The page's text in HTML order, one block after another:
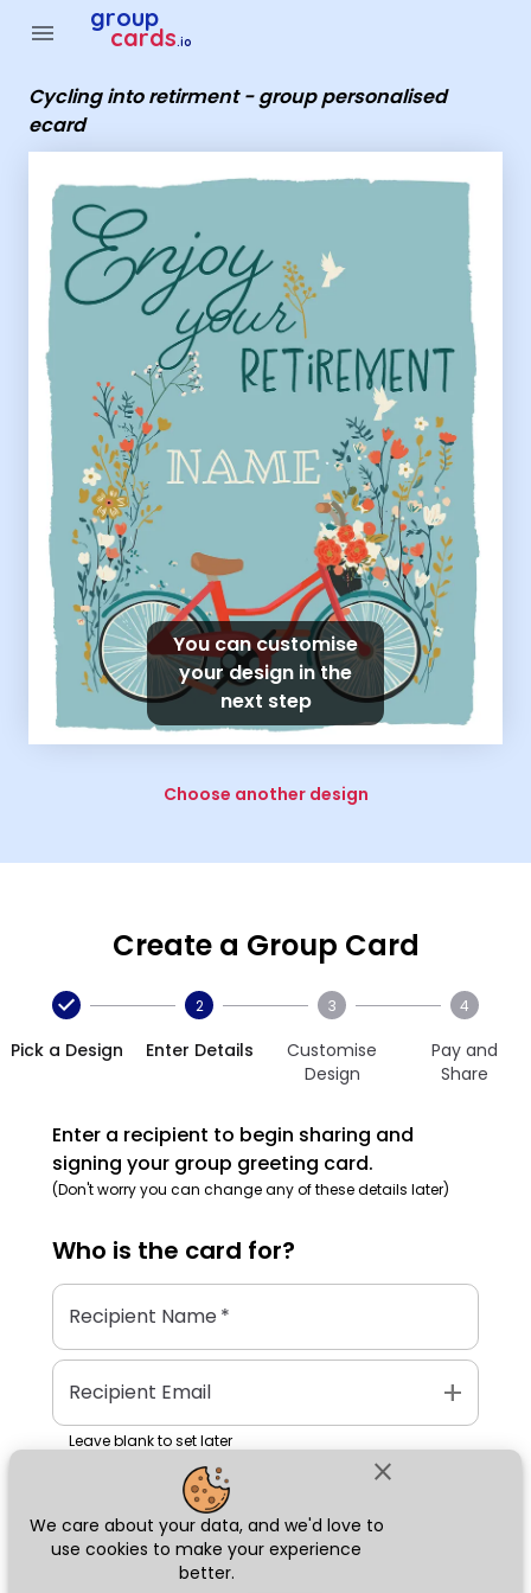
close
We care about your data, and we'd love to
use cookies to make your experience
better.
menu group
cards.io
Cycling into retirment - group personalised
ecard
You can customise
your design in the
next step
Choose another design
Create a Group Card
Pick a Design
2
Enter Details
3
Customise
Design
4
Pay and
Share
Enter a recipient to begin sharing and
signing your group greeting card.
(Don't worry you can change any of these details later)
Who is the card for?
Recipient Name*
Recipient Email add
Leave blank to set later
Next
Group Cards - Cycling into retirment - group personalised